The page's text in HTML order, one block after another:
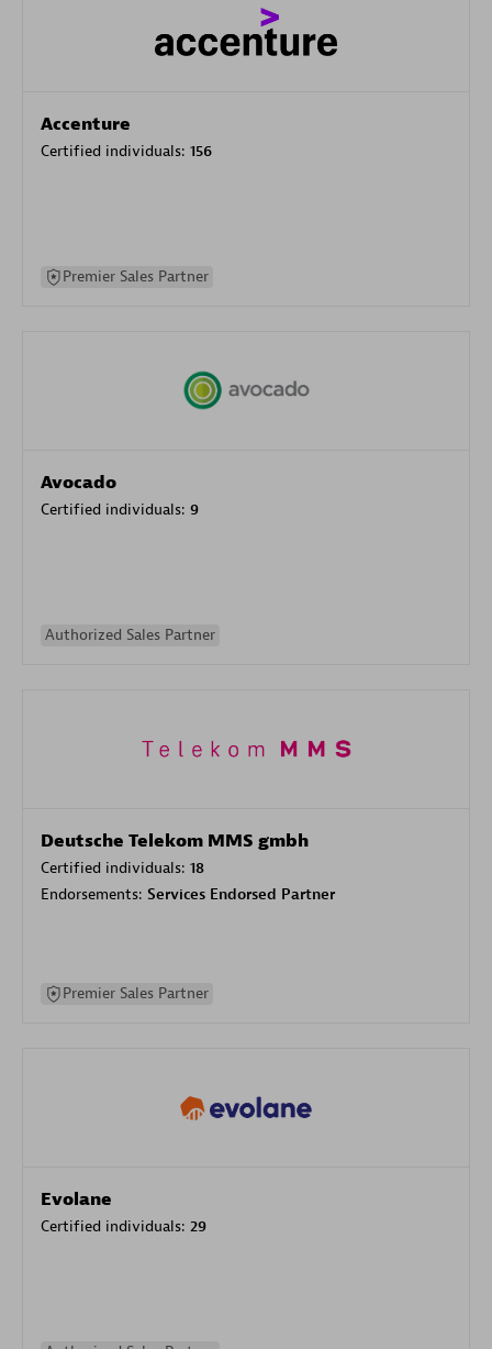
Accenture
Certified individuals: 156
Premier Sales Partner
Avocado
Certified individuals: 9
Authorized Sales Partner
Deutsche Telekom MMS gmbh
Certified individuals: 18
Endorsements: Services Endorsed Partner
Premier Sales Partner
Evolane
Certified individuals: 29